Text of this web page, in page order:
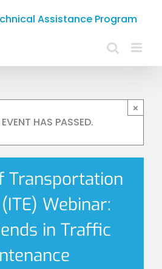
×
HAS PASSED.
Transportation
Webinar:
in Traffic